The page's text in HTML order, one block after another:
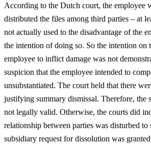
According to the Dutch court, the employee
distributed the files among third parties – at
not actually used to the disadvantage of the
the intention of doing so. So the intention on
employee to inflict damage was not
suspicion that the employee intended to
unsubstantiated. The court held that there
justifying summary dismissal. Therefore, the
not legally valid. Otherwise, the courts did
relationship between parties was disturbed to
subsidiary request for dissolution was